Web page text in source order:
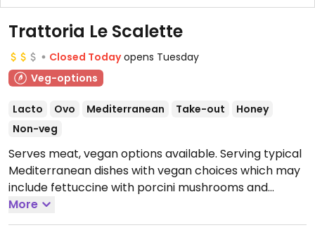
Trattoria Le Scalette
Closed Today opens Tuesday
Veg-options
Lacto Ovo Mediterranean Take-out
Honey
Non-veg
Serves meat, vegan options available. Serving typical
Mediterranean dishes with vegan choices which may
include fettuccine with porcini mushrooms and
truffles and sautéed chicory.
14:00, Tue-Sun 19:30-22:00, Sat 12:30-14:30, Sun 12:30-
More